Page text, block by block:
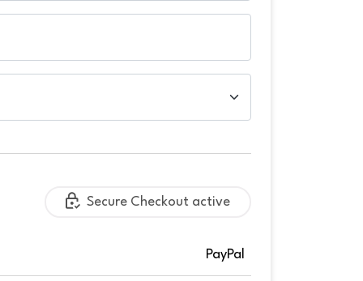
Secure Checkout active
PayPal